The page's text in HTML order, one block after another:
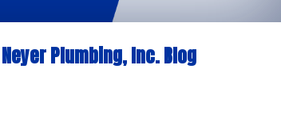
Plumbing, Inc. Blog